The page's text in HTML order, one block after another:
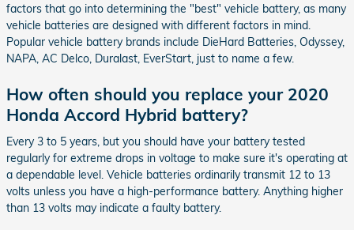
factors that go into determining the "best" vehicle battery, as many
vehicle batteries are designed with different factors in mind.
Popular vehicle battery brands include DieHard Batteries, Odyssey,
NAPA, AC Delco, Duralast, EverStart, just to name a few.
How often should you replace your 2020
Honda Accord Hybrid battery?
Every 3 to 5 years, but you should have your battery tested
regularly for extreme drops in voltage to make sure it's operating at
a dependable level. Vehicle batteries ordinarily transmit 12 to 13
volts unless you have a high-performance battery. Anything higher
than 13 volts may indicate a faulty battery.